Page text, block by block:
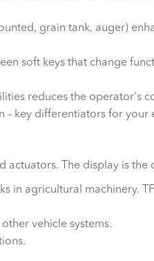
grain tank, auger)
soft keys that change
reduces the operator's
key differentiators for your
The display is the
in agricultural machinery.
vehicle systems.